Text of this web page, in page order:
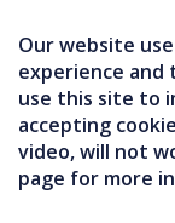
Our website
experience
use this site to
accepting
video, will not
page for more